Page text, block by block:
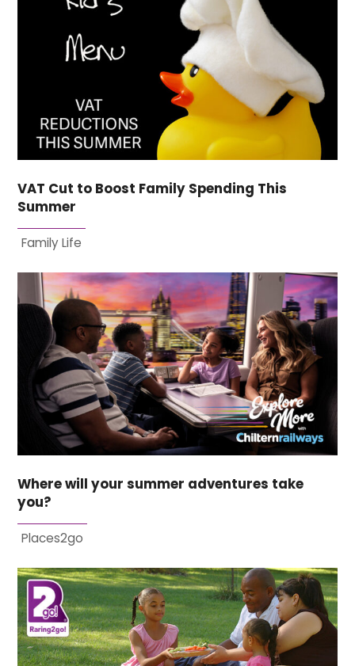
VAT Cut to Boost Family Spending This
Summer
Family Life
Where will your summer adventures take
you?
Places2go